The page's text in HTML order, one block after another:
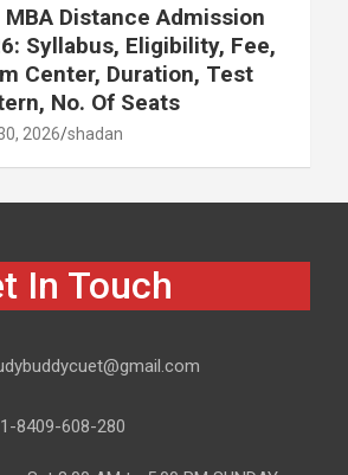
MBA Distance Admission
Syllabus, Eligibility, Fee,
Center, Duration, Test
No. Of Seats
2026 shadan
In Touch
8409-608-280